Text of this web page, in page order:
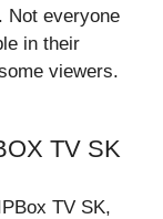
Not everyone
in their
viewers.
TV SK
TV SK,